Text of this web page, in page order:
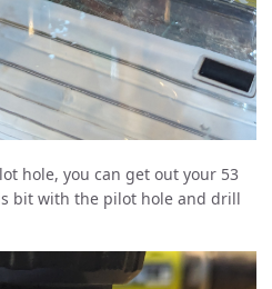
hole, you can get out your 53
bit with the pilot hole and drill